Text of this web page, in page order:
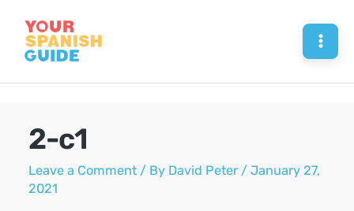
content
2-c1
Leave a Comment / By David Peter /January 27,
2021